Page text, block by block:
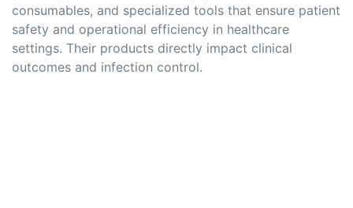
consumables, and specialized tools that ensure patient
safety and operational efficiency in healthcare
settings. Their products directly impact clinical
outcomes and infection control.